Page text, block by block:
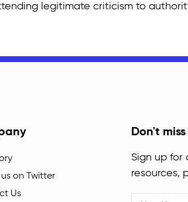
legitimate criticism to
us on Twitter
Us
Don't
Sign up for
resources,